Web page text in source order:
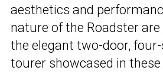
aesthetics and
nature of the Roadster
the elegant two-door,
tourer showcased in